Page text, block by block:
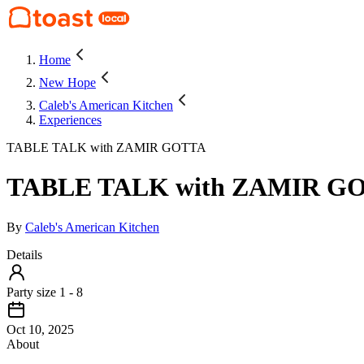
Home
New Hope
Caleb's American Kitchen
Experiences
TABLE TALK with ZAMIR GOTTA
TABLE TALK with ZAMIR
By Caleb's American Kitchen
Details
Party size 1 - 8
Oct 10, 2025
About